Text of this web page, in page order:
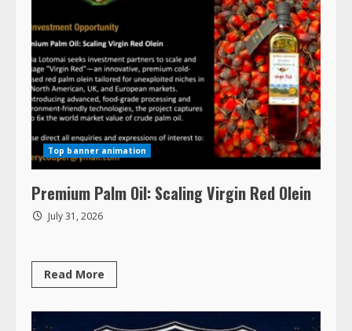
Top banner animation
Premium Palm Oil: Scaling Virgin Red Olein
July 31, 2026
Read More
about
Palm
Oil: